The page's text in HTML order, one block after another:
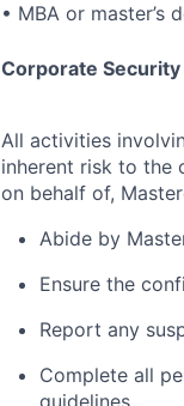
• MBA or
Corporate
All activities
inherent risk to the
on behalf of,
Abide by
Ensure the
Report any
Complete all
guidelines.